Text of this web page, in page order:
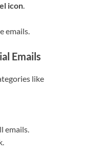
icon.
emails.
Emails
like
emails.